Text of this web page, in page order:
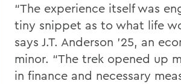
“The experience itself was
tiny snippet as to what life
says J.T. Anderson '25, an
minor. “The trek opened up
in finance and necessary